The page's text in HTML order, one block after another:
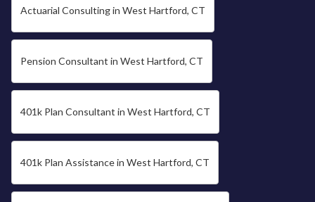
Actuarial Consulting in West Hartford, CT
Pension Consultant in West Hartford, CT
401k Plan Consultant in West Hartford, CT
401k Plan Assistance in West Hartford, CT